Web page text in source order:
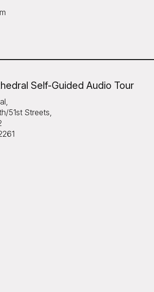
Self-Guided Audio Tour
51st Streets,